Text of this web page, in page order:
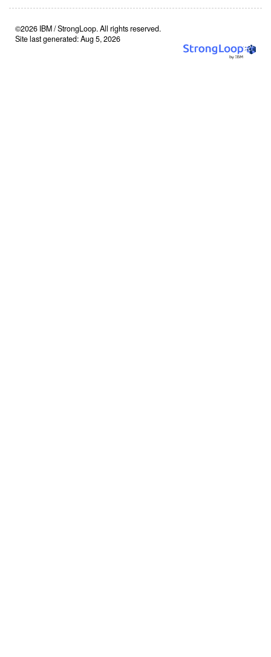
©2026 IBM / StrongLoop. All rights reserved.
Site last generated: Aug 5, 2026